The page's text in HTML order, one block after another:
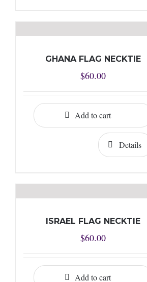
GHANA FLAG NECKTIE
$60.00
Add to cart
Details
ISRAEL FLAG NECKTIE
$60.00
Add to cart